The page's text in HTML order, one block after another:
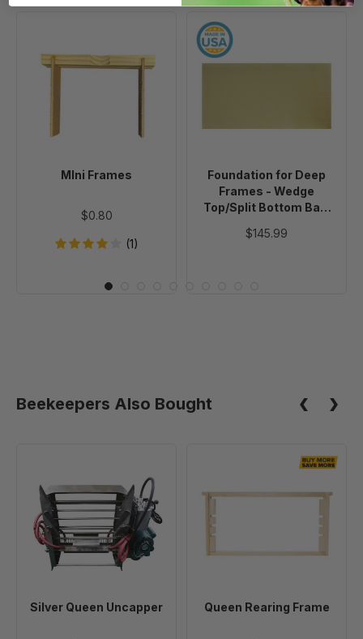
Frames
MIni Frames
$0.80
(1)
Wedge
Bottom
Bar-
Plain
-
Foundation for Deep
Frames - Wedge
Top/Split Bottom Bar-
Wire - 50 Sheets
$145.99
Beekeepers Also Bought
Queen
Uncapper
Silver Queen Uncapper
Queen
Queen Rearing Frame